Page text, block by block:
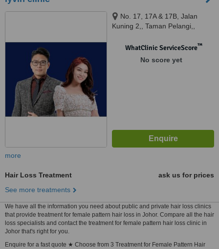
No. 17, 17A & 17B, Jalan
Kuning 2,, Taman Pelangi,,
WhatClinic ServiceScore™
No score yet
more
Hair Loss Treatment
ask us for prices
See more treatments
We have all the information you need about public and private hair loss clinics
that provide treatment for female pattern hair loss in Johor. Compare all the hair
loss specialists and contact the treatment for female pattern hair loss clinic in
Johor that's right for you.
Enquire for a fast quote ★ Choose from 3 Treatment for Female Pattern Hair